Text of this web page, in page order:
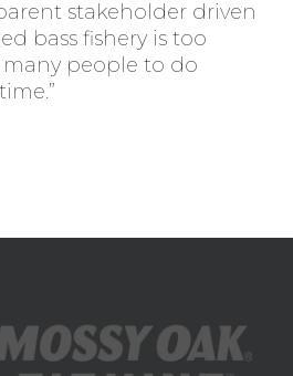
stakeholder driven
bass fishery is too
people to do